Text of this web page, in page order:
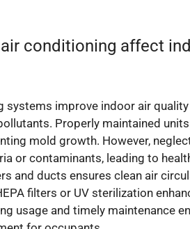
conditioning affect
systems improve indoor air
Properly maintained
mold growth. However,
or contaminants, leading to
and ducts ensures clean air
filters or UV sterilization
usage and timely maintenance